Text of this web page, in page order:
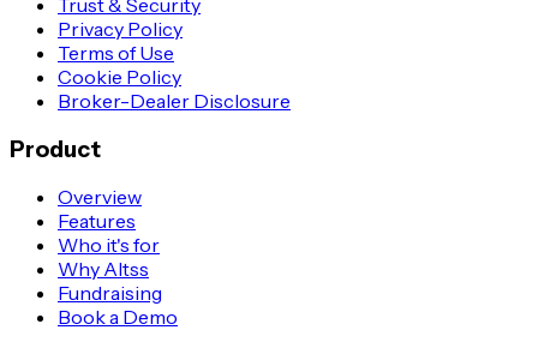
Privacy Policy
Terms of Use
Cookie Policy
Broker-Dealer Disclosure
Product
Overview
Features
Who it's for
Why Altss
Fundraising
Book a Demo